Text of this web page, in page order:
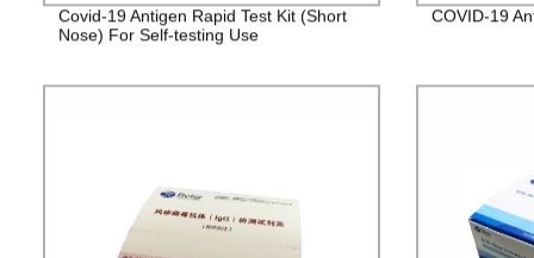
Covid-19 Antigen Rapid Test Kit (Short
Nose) For Self-testing Use
COVID-19